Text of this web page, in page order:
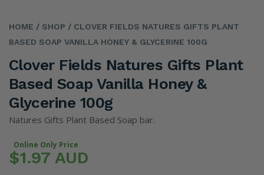
HOME / SHOP / CLOVER FIELDS NATURES GIFTS PLANT
BASED SOAP VANILLA HONEY & GLYCERINE 100G
Clover Fields Natures Gifts Plant
Based Soap Vanilla Honey &
Glycerine 100g
Natures Gifts Plant Based Soap bar.
Online Only Price
$1.97 AUD